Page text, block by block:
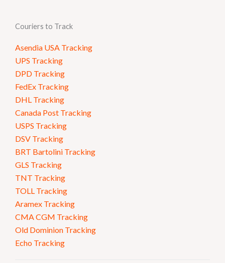
Couriers to Track
Asendia USA Tracking
UPS Tracking
DPD Tracking
FedEx Tracking
DHL Tracking
Canada Post Tracking
USPS Tracking
DSV Tracking
BRT Bartolini Tracking
GLS Tracking
TNT Tracking
TOLL Tracking
Aramex Tracking
CMA CGM Tracking
Old Dominion Tracking
Echo Tracking